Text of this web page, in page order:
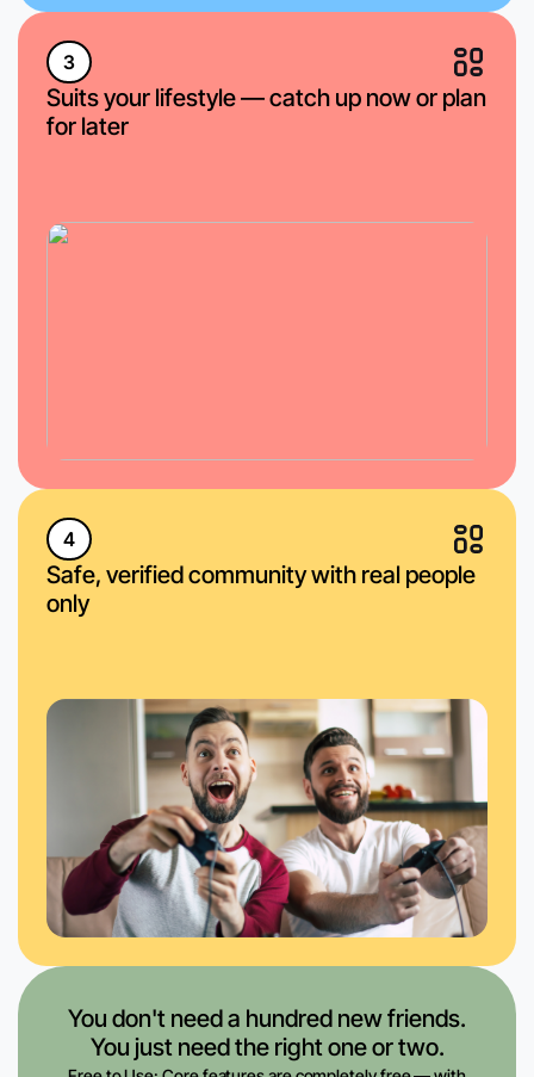
3
Suits your lifestyle — catch up now or plan
for later
4
Safe, verified community with real people
only
You don't need a hundred new friends.
You just need the right one or two.